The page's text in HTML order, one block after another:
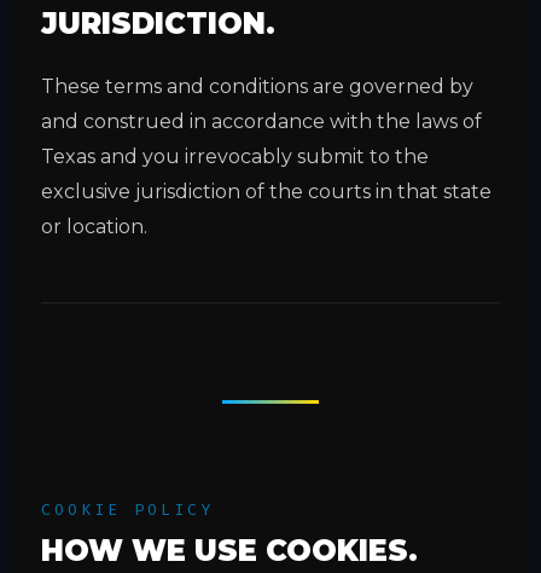
JURISDICTION.
These terms and conditions are governed by
and construed in accordance with the laws of
Texas and you irrevocably submit to the
exclusive jurisdiction of the courts in that state
or location.
COOKIE POLICY
HOW WE USE COOKIES.